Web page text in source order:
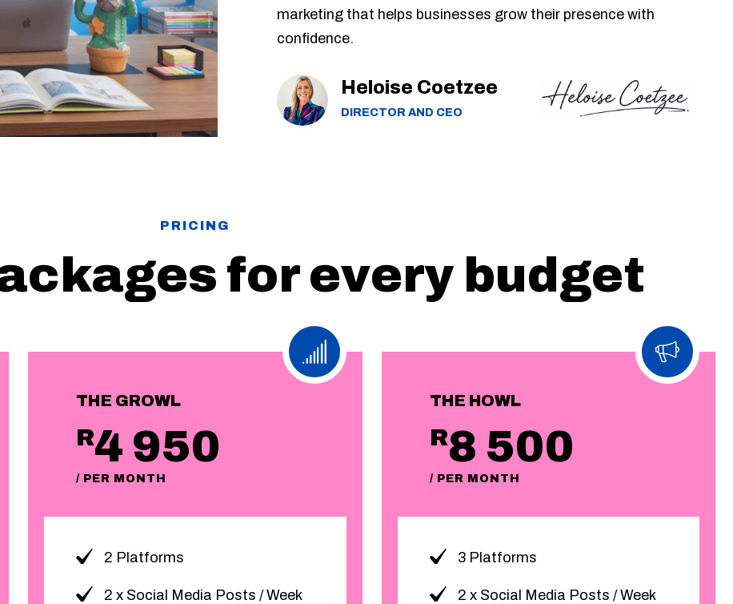
marketing that helps businesses grow their presence with
confidence.
Heloise Coetzee
DIRECTOR AND CEO
PRICING
for every budget
THE GROWL
R4 950
/ PER MONTH
2 Platforms
2 x Social Media Posts / Week
THE HOWL
R8 500
/ PER MONTH
3 Platforms
2 x Social Media Posts / Week